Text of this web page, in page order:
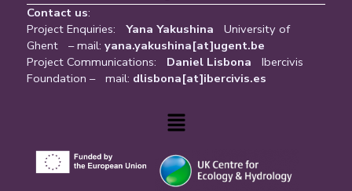
Contact us:
Project Enquiries: Yana Yakushina University of
Ghent – mail: yana.yakushina[at]ugent.be
Project Communications: Daniel Lisbona Ibercivis
Foundation – mail: dlisbona[at]ibercivis.es
Menu